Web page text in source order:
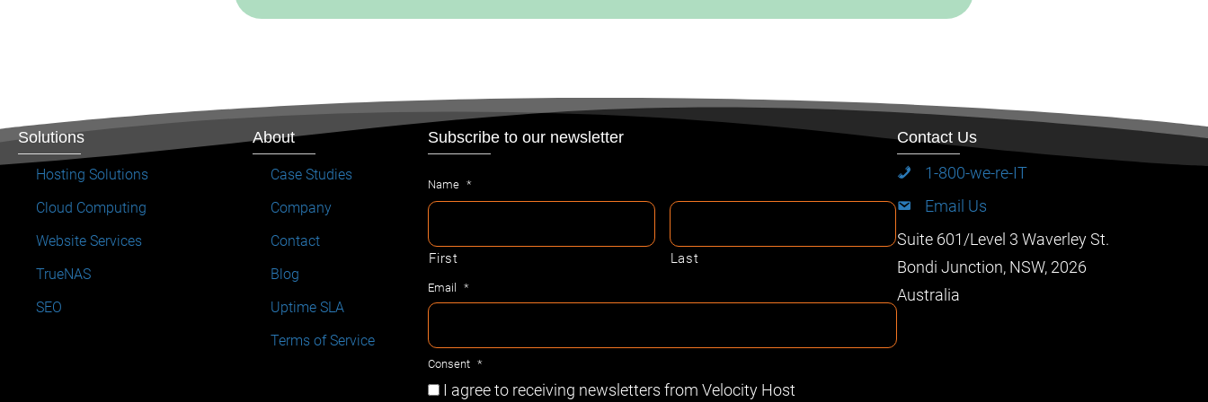
Solutions
Hosting Solutions
Cloud Computing
Website Services
TrueNAS
SEO
About
Case Studies
Company
Contact
Blog
Uptime SLA
Terms of Service
Subscribe to our newsletter
Name *
First Last
Email *
Consent *
I agree to receiving newsletters from Velocity Host
Contact Us
1-800-we-re-IT
Email Us
Suite 601/Level 3 Waverley St.
Bondi Junction, NSW, 2026
Australia